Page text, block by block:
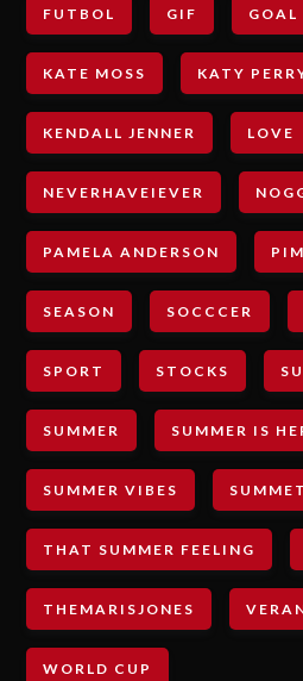
FUTBOL GIF GOAL
KATE MOSS KATY
KENDALL JENNER LOVE
NEVERHAVEIEVER
PAMELA ANDERSON
SEASON SOCCCER
SPORT STOCKS
SUMMER SUMMER IS
SUMMER VIBES
THAT SUMMER FEELING
THEMARISJONES
WORLD CUP